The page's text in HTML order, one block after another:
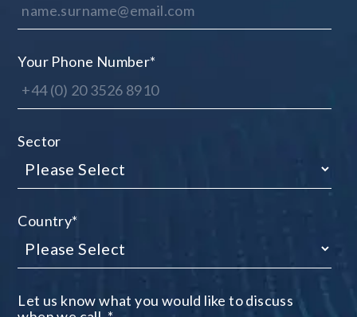
Your Phone Number*
Sector
Country*
Let us know what you would like to discuss